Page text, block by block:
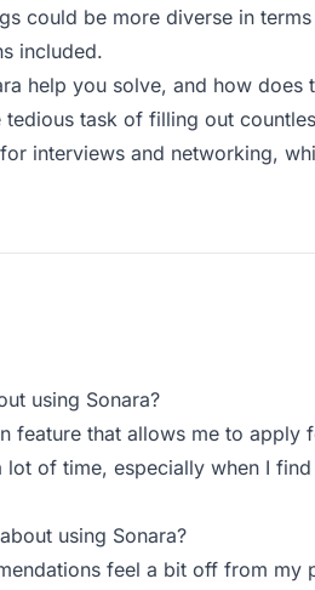
could be more diverse in
included.
help you solve, and how does
tedious task of filling out
interviews and networking,
using Sonara?
feature that allows me to apply
lot of time, especially when I
using Sonara?
feel a bit off from my